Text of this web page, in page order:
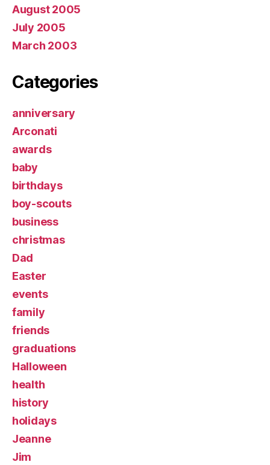
August 2005
July 2005
March 2003
Categories
anniversary
Arconati
awards
baby
birthdays
boy-scouts
business
christmas
Dad
Easter
events
family
friends
graduations
Halloween
health
history
holidays
Jeanne
Jim